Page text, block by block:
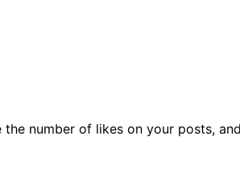
number of likes on your posts,